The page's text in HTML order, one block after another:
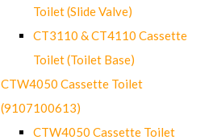
Toilet (Slide Valve)
CT3110 & CT4110 Cassette
Toilet (Toilet Base)
CTW4050 Cassette Toilet
(9107100613)
CTW4050 Cassette Toilet